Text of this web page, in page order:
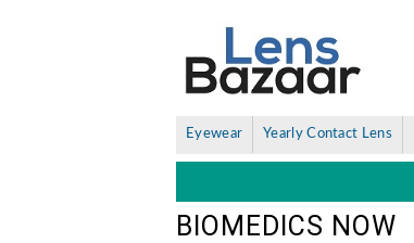
Eyewear Yearly Contact Lens
BIOMEDICS NOW